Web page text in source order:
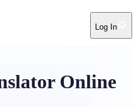
Log In
Online